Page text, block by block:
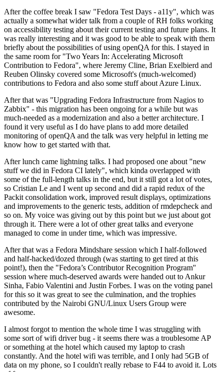
After the coffee break I saw "Fedora Test Days - a11y", which was
actually a somewhat wider talk from a couple of RH folks working
on accessibility testing about their current testing and future plans. It
was really interesting and it was good to be able to speak with them
briefly about the possibilities of using openQA for this. I stayed in
the same room for "Two Years In: Accelerating Microsoft
Contribution to Fedora", where Jeremy Cline, Brian Exelbierd and
Reuben Olinsky covered some Microsoft's (much-welcomed)
contributions to Fedora and also some stuff about Azure Linux.
After that was "Upgrading Fedora Infrastructure from Nagios to
Zabbix" - this migration has been ongoing for a while but was
much-needed as a modernization and also a better architecture. I
found it very useful as I do have plans to add more detailed
monitoring of openQA and the talk was very helpful in letting me
know how to get started with that.
After lunch came lightning talks. I had proposed one about "new
stuff we did in Fedora CI lately", which kinda overlapped with
some of the full-length talks in the end, but it still got a lot of votes,
so Cristian Le and I went up second and did a rapid redux of the
Packit consolidation work, improved result displays, optimizations
and improvements to the generic tests, addition of rmdepcheck and
so on. My voice was giving out by this point but we just about got
through it. There were a lot of other great talks and everyone
managed to come in under time, which was impressive.
After that was a Fedora Mindshare session which I half-followed
and half-hacked/dozed through (was starting to get tired at this
point!), then the "Fedora’s Contributor Recognition Program"
session where much-deserved awards were handed out to Ankur
Sinha, Fabio Valentini and Justin Forbes. I was on the voting panel
for this so it was great to see the culmination, and the trophies
contributed by the Nairobi GNU/Linux Users Group were
awesome.
I almost forgot to mention the whole time I was struggling with
some sort of wifi driver bug - it seems there was a troublesome AP
or something at the hotel which caused my laptop to crash
constantly. And the hotel wifi was terrible, and I only had 5GB of
data on my phone, so I couldn't really rebase to F44 to avoid it. Lots